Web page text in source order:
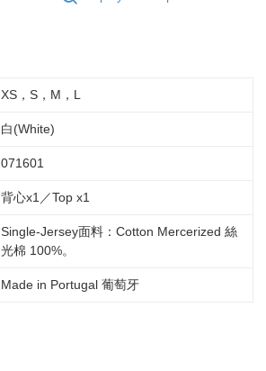
XS，S，M，L
白(White)
071601
背心x1／Top x1
Single-Jersey面料：Cotton Mercerized 絲
光棉 100%。
Made in Portugal 葡萄牙